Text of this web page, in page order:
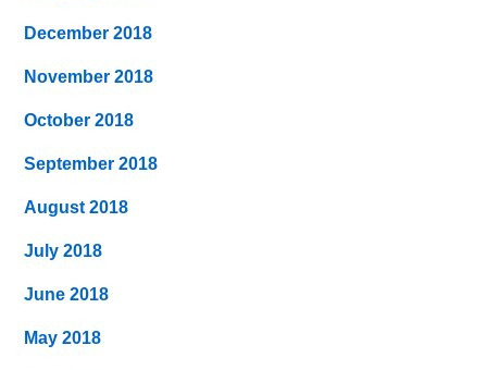
December 2018
November 2018
October 2018
September 2018
August 2018
July 2018
June 2018
May 2018